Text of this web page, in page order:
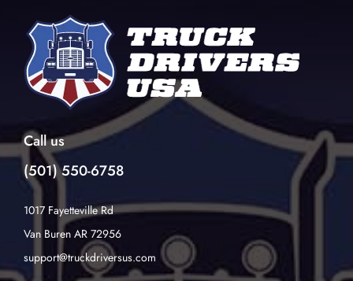
Call us
(501) 550-6758
1017 Fayetteville Rd
Van Buren AR 72956
support@truckdriversus.com